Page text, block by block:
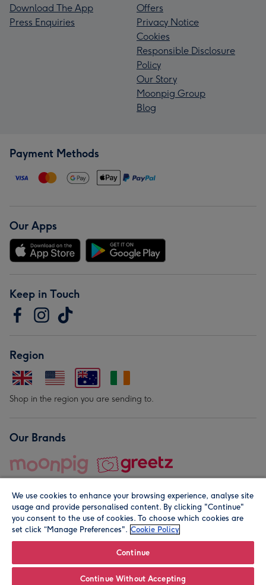
Download The App
Press Enquiries
Offers
Privacy Notice
Cookies
Responsible Disclosure
Policy
Our Story
Moonpig Group
Blog
Payment Methods
Our Apps
Keep in Touch
Region
Shop in the region you are sending to.
Our Brands
© Moonpig.com Limited 2026. Registered company address is
We use cookies to enhance your browsing experience, analyse site
usage and provide personalised content. By clicking "Continue"
you consent to the use of cookies. To choose which cookies are
set click “Manage Preferences". Cookie Policy
Continue
Continue Without Accepting